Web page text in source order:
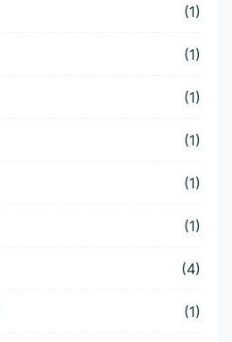
(1)
(1)
(1)
(1)
(1)
(1)
(4)
(1)